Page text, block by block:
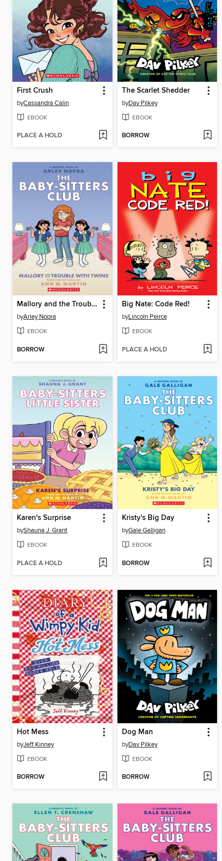
First Crush
byCassandra Calin
EBOOK
PLACE A HOLD
The Scarlet Shedder
byDav Pilkey
EBOOK
BORROW
Mallory and the Trouble with Twins
byArley Nopra
EBOOK
BORROW
Big Nate: Code Red!
byLincoln Peirce
EBOOK
PLACE A HOLD
Karen's Surprise
byShauna J. Grant
EBOOK
PLACE A HOLD
Kristy's Big Day
byGale Galligan
EBOOK
BORROW
Hot Mess
byJeff Kinney
EBOOK
BORROW
Dog Man
byDav Pilkey
EBOOK
BORROW